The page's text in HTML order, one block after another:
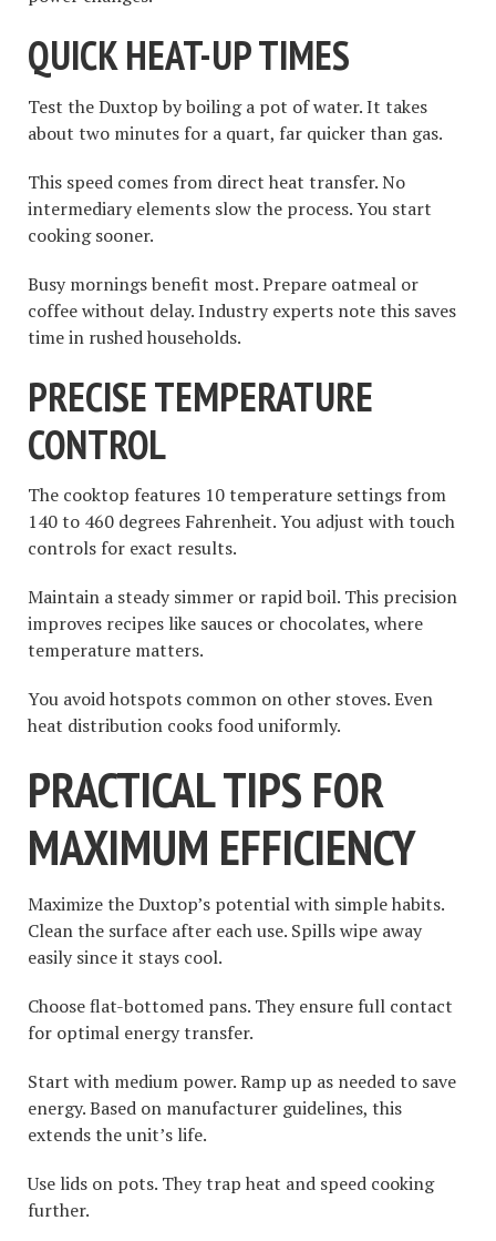
QUICK HEAT-UP TIMES
Test the Duxtop by boiling a pot of water. It takes
about two minutes for a quart, far quicker than gas.
This speed comes from direct heat transfer. No
intermediary elements slow the process. You start
cooking sooner.
Busy mornings benefit most. Prepare oatmeal or
coffee without delay. Industry experts note this saves
time in rushed households.
PRECISE TEMPERATURE
CONTROL
The cooktop features 10 temperature settings from
140 to 460 degrees Fahrenheit. You adjust with touch
controls for exact results.
Maintain a steady simmer or rapid boil. This precision
improves recipes like sauces or chocolates, where
temperature matters.
You avoid hotspots common on other stoves. Even
heat distribution cooks food uniformly.
PRACTICAL TIPS FOR
MAXIMUM EFFICIENCY
Maximize the Duxtop’s potential with simple habits.
Clean the surface after each use. Spills wipe away
easily since it stays cool.
Choose flat-bottomed pans. They ensure full contact
for optimal energy transfer.
Start with medium power. Ramp up as needed to save
energy. Based on manufacturer guidelines, this
extends the unit’s life.
Use lids on pots. They trap heat and speed cooking
further.